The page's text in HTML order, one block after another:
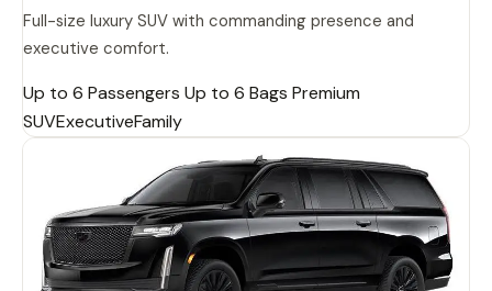
Full-size luxury SUV with commanding presence and
executive comfort.
Up to 6 Passengers Up to 6 Bags Premium
SUVExecutiveFamily